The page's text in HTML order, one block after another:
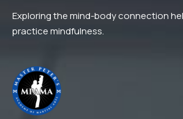
Exploring the mind-body connection
practice mindfulness.